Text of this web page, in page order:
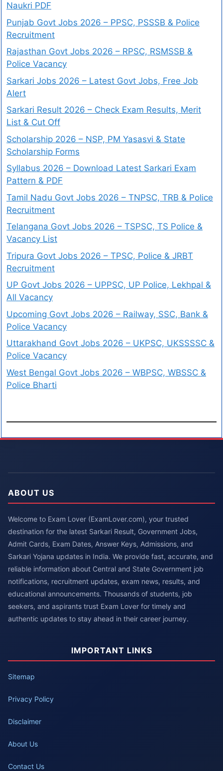
Naukri PDF
Punjab Govt Jobs 2026 – PPSC, PSSSB & Police
Recruitment
Rajasthan Govt Jobs 2026 – RPSC, RSMSSB &
Police Vacancy
Sarkari Jobs 2026 – Latest Govt Jobs, Free Job
Alert
Sarkari Result 2026 – Check Exam Results, Merit
List & Cut Off
Scholarship 2026 – NSP, PM Yasasvi & State
Scholarship Forms
Syllabus 2026 – Download Latest Sarkari Exam
Pattern & PDF
Tamil Nadu Govt Jobs 2026 – TNPSC, TRB & Police
Recruitment
Telangana Govt Jobs 2026 – TSPSC, TS Police &
Vacancy List
Tripura Govt Jobs 2026 – TPSC, Police & JRBT
Recruitment
UP Govt Jobs 2026 – UPPSC, UP Police, Lekhpal &
All Vacancy
Upcoming Govt Jobs 2026 – Railway, SSC, Bank &
Police Vacancy
Uttarakhand Govt Jobs 2026 – UKPSC, UKSSSSC &
Police Vacancy
West Bengal Govt Jobs 2026 – WBPSC, WBSSC &
Police Bharti
ABOUT US
Welcome to Exam Lover (ExamLover.com), your trusted
destination for the latest Sarkari Result, Government Jobs,
Admit Cards, Exam Dates, Answer Keys, Admissions, and
Sarkari Yojana updates in India. We provide fast, accurate, and
reliable information about Central and State Government job
notifications, recruitment updates, exam news, results, and
educational announcements. Thousands of students, job
seekers, and aspirants trust Exam Lover for timely and
authentic updates to stay ahead in their career journey.
IMPORTANT LINKS
Sitemap
Privacy Policy
Disclaimer
About Us
Contact Us